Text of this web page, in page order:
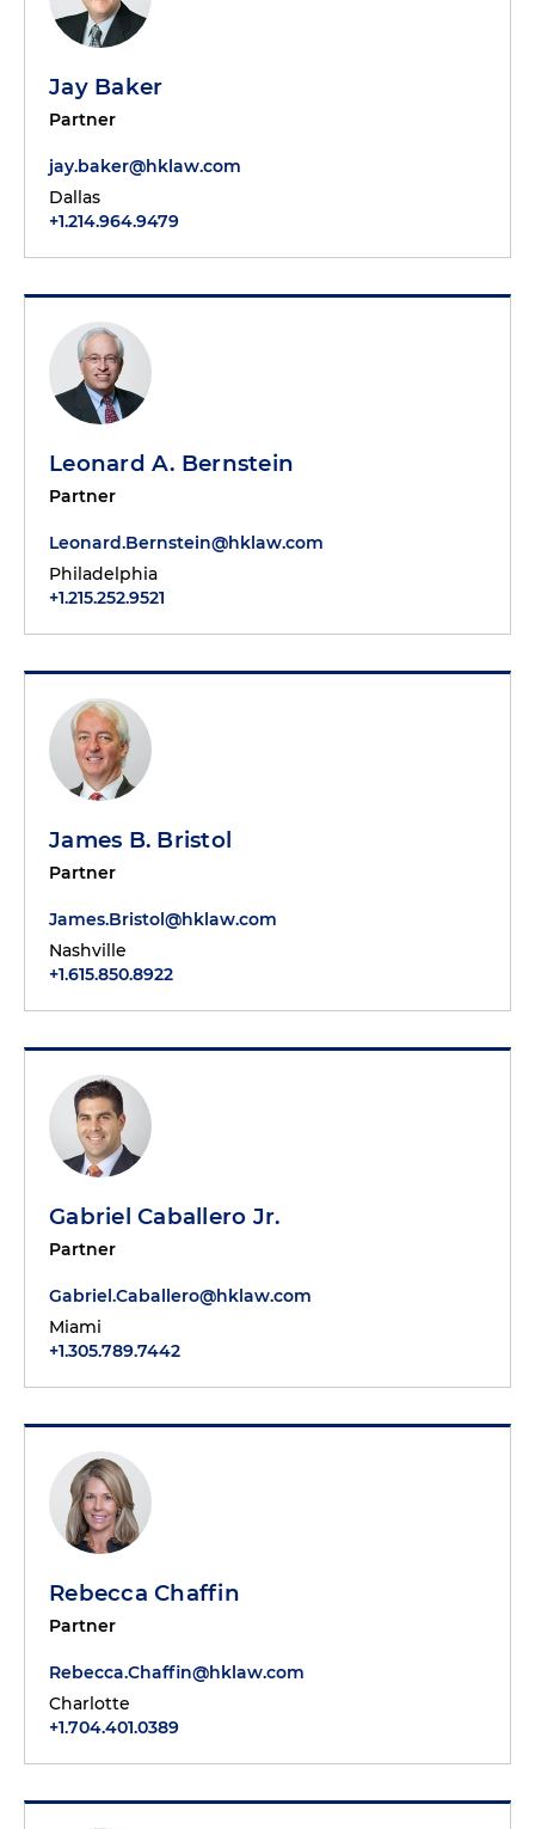
Jay Baker
Partner
jay.baker@hklaw.com
Dallas
+1.214.964.9479
Leonard A. Bernstein
Partner
Leonard.Bernstein@hklaw.com
Philadelphia
+1.215.252.9521
James B. Bristol
Partner
James.Bristol@hklaw.com
Nashville
+1.615.850.8922
Gabriel Caballero Jr.
Partner
Gabriel.Caballero@hklaw.com
Miami
+1.305.789.7442
Rebecca Chaffin
Partner
Rebecca.Chaffin@hklaw.com
Charlotte
+1.704.401.0389